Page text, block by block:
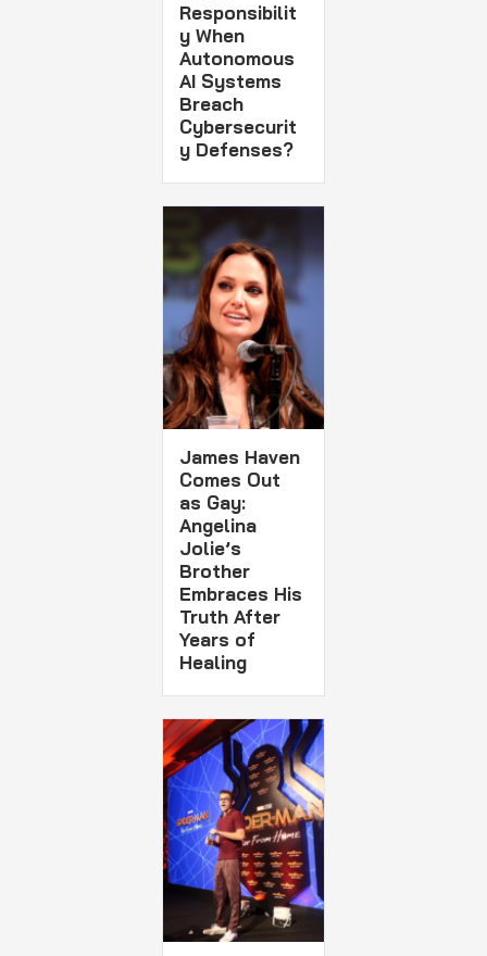
Responsibilit
y When
Autonomous
AI Systems
Breach
Cybersecurit
y Defenses?
James Haven
Comes Out
as Gay:
Angelina
Jolie’s
Brother
Embraces His
Truth After
Years of
Healing